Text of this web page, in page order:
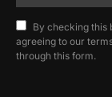
By checking this
agreeing to our
through this form.